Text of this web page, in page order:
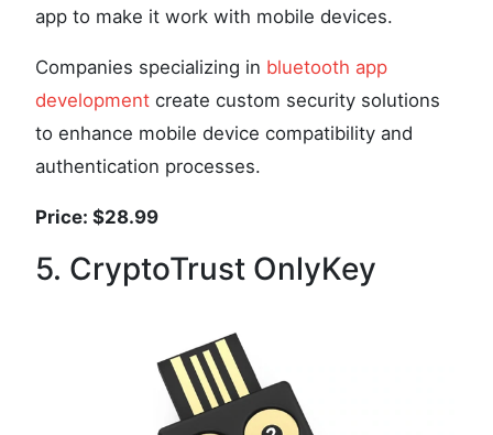
app to make it work with mobile devices.
Companies specializing in bluetooth app
development create custom security solutions
to enhance mobile device compatibility and
authentication processes.
Price: $28.99
5. CryptoTrust OnlyKey